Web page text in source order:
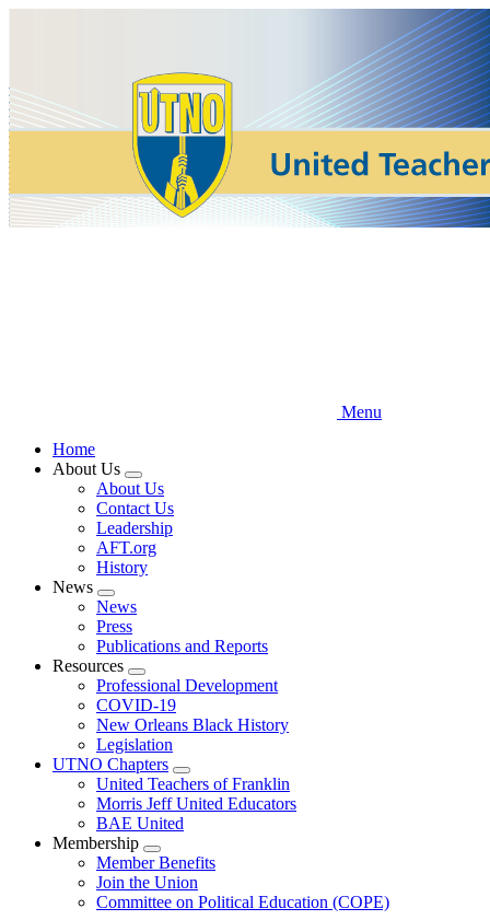
Menu
Home
About Us
Expand
menu
About Us
Contact Us
Leadership
AFT.org
History
News
Expand
menu
News
Press
Publications and Reports
Resources
Expand
menu
Professional Development
COVID-19
New Orleans Black History
Legislation
UTNO Chapters
Expand
menu
United Teachers of Franklin
Morris Jeff United Educators
BAE United
Membership
Expand
menu
Member Benefits
Join the Union
Committee on Political Education (COPE)